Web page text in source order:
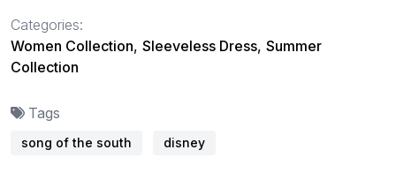
Categories:
Women Collection, Sleeveless Dress, Summer
Collection
Tags
song of the south disney